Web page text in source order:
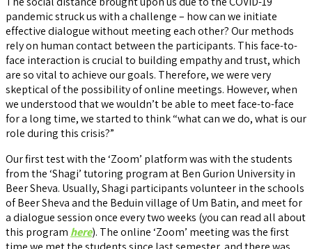
pandemic struck us with a challenge – how can we initiate
effective dialogue without meeting each other? Our methods
rely on human contact between the participants. This face-to-
face interaction is crucial to building empathy and trust, which
are so vital to achieve our goals. Therefore, we were very
skeptical of the possibility of online meetings. However, when
we understood that we wouldn’t be able to meet face-to-face
for a long time, we started to think “what can we do, what is our
role during this crisis?”
Our first test with the ‘Zoom’ platform was with the students
from the ‘Shagi’ tutoring program at Ben Gurion University in
Beer Sheva. Usually, Shagi participants volunteer in the schools
of Beer Sheva and the Beduin village of Um Batin, and meet for
a dialogue session once every two weeks (you can read all about
this program here). The online ‘Zoom’ meeting was the first